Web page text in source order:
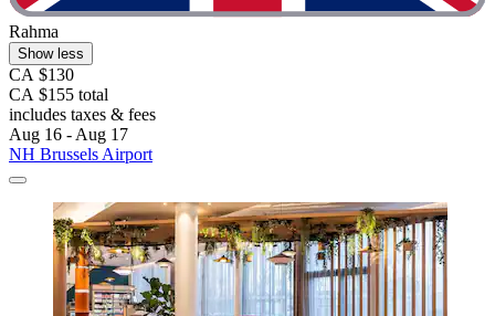
Rahma
Show less
CA $130
CA $155 total
includes taxes & fees
Aug 16 - Aug 17
NH Brussels Airport